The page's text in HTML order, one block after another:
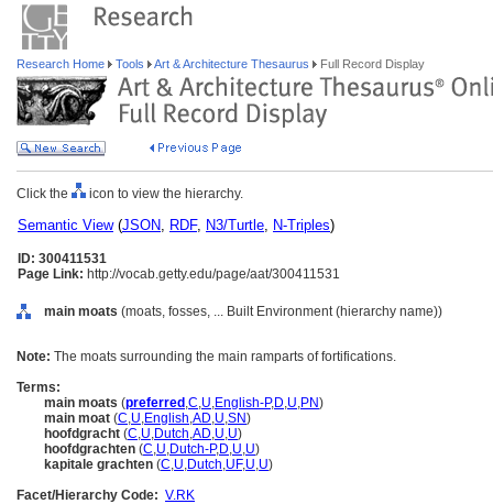
Research Home Tools Art & Architecture Thesaurus Full Record Display
Click the icon to view the hierarchy.
Semantic View(JSON, RDF, N3/Turtle, N-Triples)
ID: 300411531
Page Link: http://vocab.getty.edu/page/aat/300411531
main moats (moats, fosses, ... Built Environment (hierarchy name))
Note: The moats surrounding the main ramparts of fortifications.
Terms:
main moats (preferred ,C,U,English-P,D,U,PN)
main moat (C,U,English,AD,U,SN)
hoofdgracht (C,U,Dutch,AD,U,U)
hoofdgrachten (C,U,Dutch-P,D,U,U)
kapitale grachten (C,U,Dutch,UF,U,U)
Facet/Hierarchy Code: V.RK